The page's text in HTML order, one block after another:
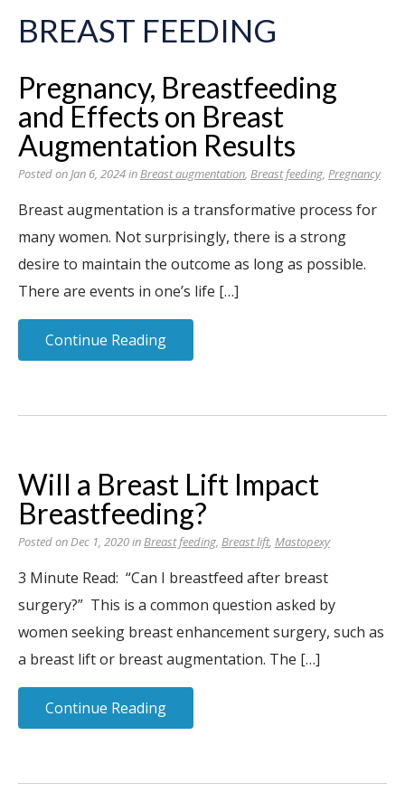
BREAST FEEDING
Pregnancy, Breastfeeding
and Effects on Breast
Augmentation Results
Posted on Jan 6, 2024 inBreast augmentation, Breast feeding, Pregnancy
Breast augmentation is a transformative process for
many women. Not surprisingly, there is a strong
desire to maintain the outcome as long as possible.
There are events in one’s life […]
Continue Reading
Will a Breast Lift Impact
Breastfeeding?
Posted on Dec 1, 2020 inBreast feeding, Breast lift, Mastopexy
3 Minute Read: “Can I breastfeed after breast
surgery?” This is a common question asked by
women seeking breast enhancement surgery, such as
a breast lift or breast augmentation. The […]
Continue Reading